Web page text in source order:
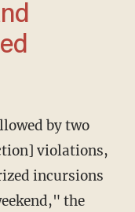
violations,
incursions
the